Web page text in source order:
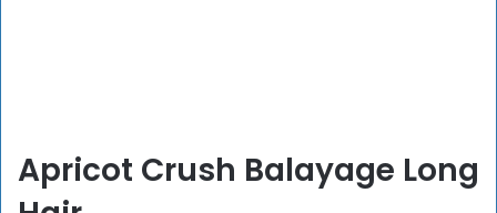
Apricot Crush Balayage Long